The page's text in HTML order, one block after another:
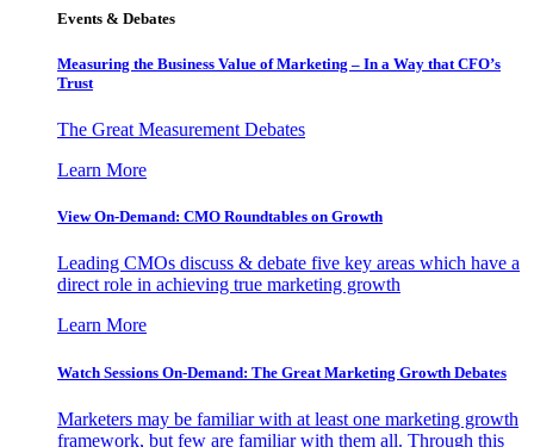
Events & Debates
Measuring the Business Value of Marketing – In a Way that CFO’s
Trust
The Great Measurement Debates
Learn More
View On-Demand: CMO Roundtables on Growth
Leading CMOs discuss & debate five key areas which have a
direct role in achieving true marketing growth
Learn More
Watch Sessions On-Demand: The Great Marketing Growth Debates
Marketers may be familiar with at least one marketing growth
framework, but few are familiar with them all. Through this